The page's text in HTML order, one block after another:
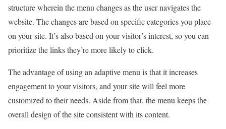
structure wherein the menu changes as the user navigates the
website. The changes are based on specific categories you place
on your site. It’s also based on your visitor’s interest, so you can
prioritize the links they’re more likely to click.
The advantage of using an adaptive menu is that it increases
engagement to your visitors, and your site will feel more
customized to their needs. Aside from that, the menu keeps the
overall design of the site consistent with its content.